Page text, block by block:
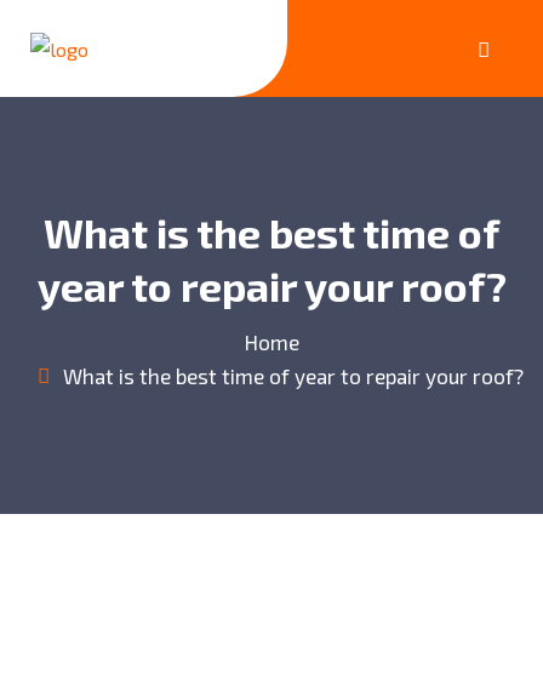
What is the best time of
year to repair your roof?
Home
What is the best time of year to repair your roof?